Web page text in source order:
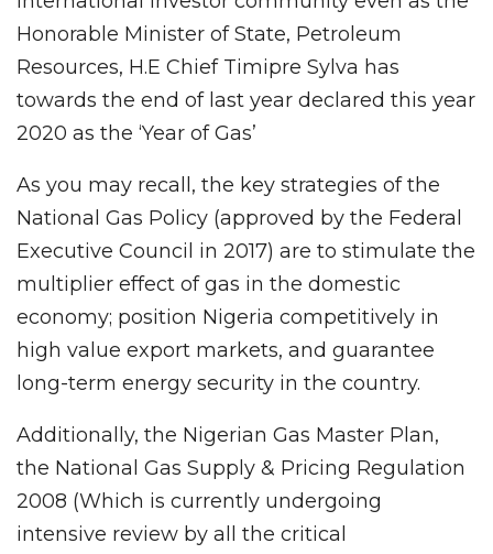
Honorable Minister of State, Petroleum
Resources, H.E Chief Timipre Sylva has
towards the end of last year declared this year
2020 as the ‘Year of Gas’
As you may recall, the key strategies of the
National Gas Policy (approved by the Federal
Executive Council in 2017) are to stimulate the
multiplier effect of gas in the domestic
economy; position Nigeria competitively in
high value export markets, and guarantee
long-term energy security in the country.
Additionally, the Nigerian Gas Master Plan,
the National Gas Supply & Pricing Regulation
2008 (Which is currently undergoing
intensive review by all the critical